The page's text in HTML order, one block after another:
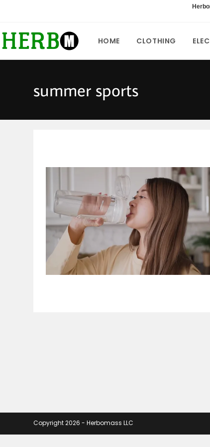
content
HOME CLOTHING
summer sports
Copyright 2026 - Herbomass LLC